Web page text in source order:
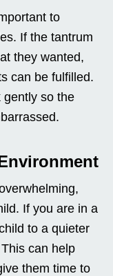
to
If the tantrum
they wanted,
can be fulfilled.
gently so the
If you are in a
to a quieter
can help
them time to